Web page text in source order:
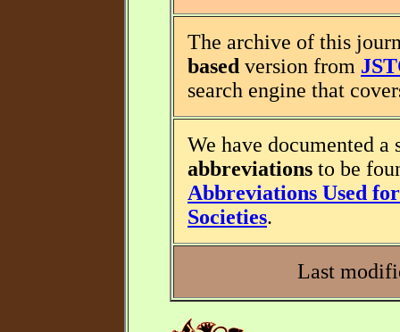
The archive of this
based version from
search engine that
We have documented
abbreviations to be
Abbreviations Used
Societies.
Last